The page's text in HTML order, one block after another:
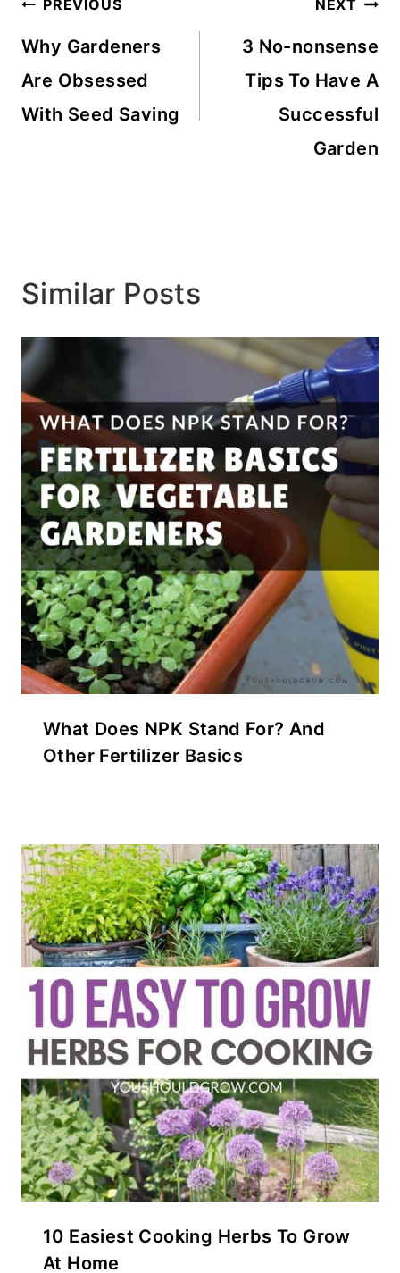
navigation
PREVIOUS
Why Gardeners
Are Obsessed
With Seed Saving
NEXT
3 No-nonsense
Tips To Have A
Successful
Garden
Similar Posts
What Does NPK Stand For? And
Other Fertilizer Basics
10 Easiest Cooking Herbs To Grow
At Home